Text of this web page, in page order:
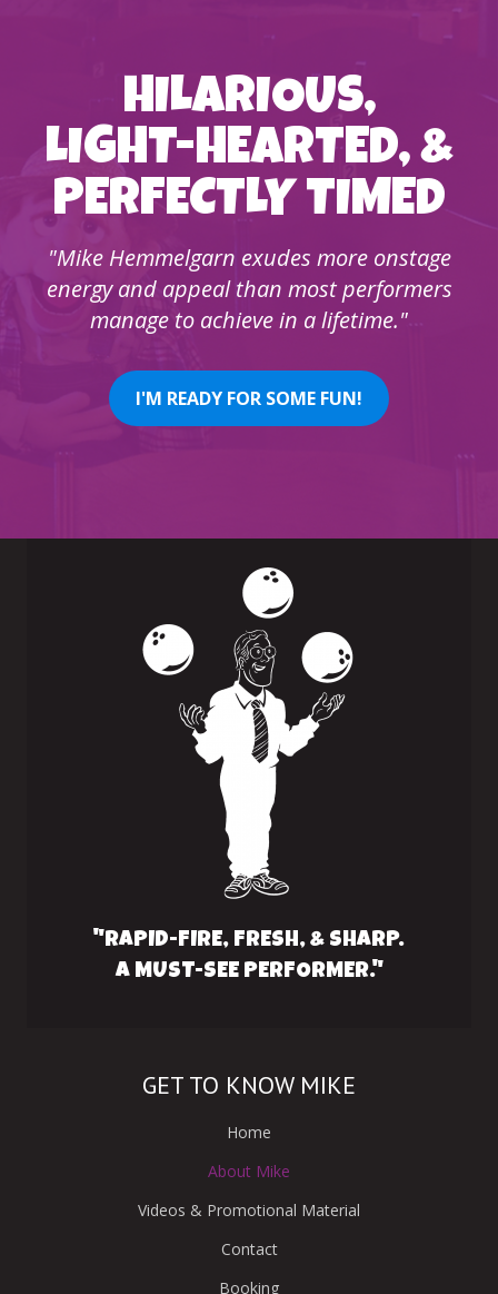
HILARIOUS,
LIGHT-HEARTED, &
PERFECTLY TIMED
"Mike Hemmelgarn exudes more onstage
energy and appeal than most performers
manage to achieve in a lifetime."
I'M READY FOR SOME FUN!
"RAPID-FIRE, FRESH, & SHARP.
A MUST-SEE PERFORMER."
GET TO KNOW MIKE
Home
About Mike
Videos & Promotional Material
Contact
Booking